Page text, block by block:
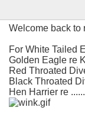
Welcome back to
For White Tailed
Golden Eagle re
Red Throated
Black Throated
Hen Harrier re